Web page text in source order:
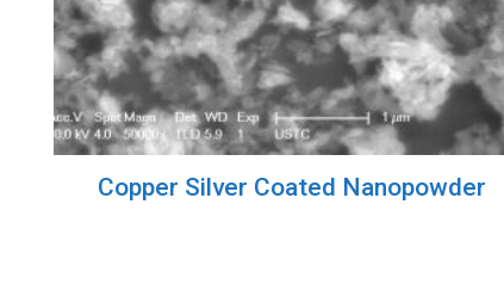
Copper Silver Coated Nanopowder